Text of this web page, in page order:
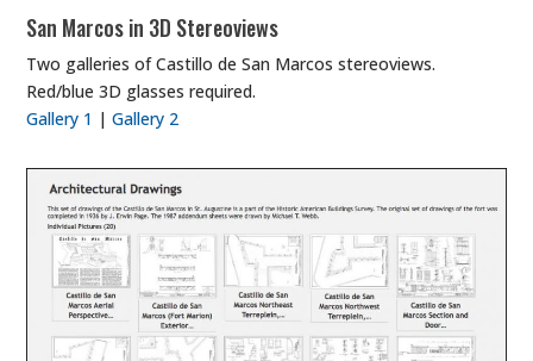
San Marcos in 3D Stereoviews
Two galleries of Castillo de San Marcos stereoviews.
Red/blue 3D glasses required.
Gallery 1 |Gallery 2